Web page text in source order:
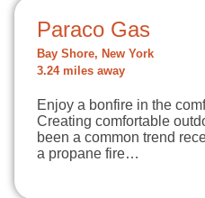
Paraco Gas
Bay Shore, New York
3.24 miles away
Enjoy a bonfire in the
Creating comfortable
been a common trend
a propane fire…